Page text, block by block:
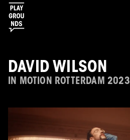
DAVID WILSON
IN MOTION ROTTERDAM 2023